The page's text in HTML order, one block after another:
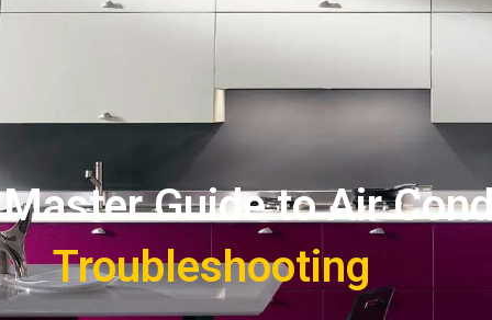
Guide to Air
Troubleshooting